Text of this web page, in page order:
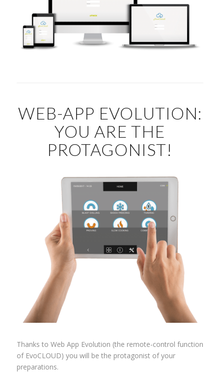
WEB-APP EVOLUTION:
YOU ARE THE
PROTAGONIST!
Thanks to Web App Evolution (the remote-control function
of EvoCLOUD) you will be the protagonist of your
preparations.